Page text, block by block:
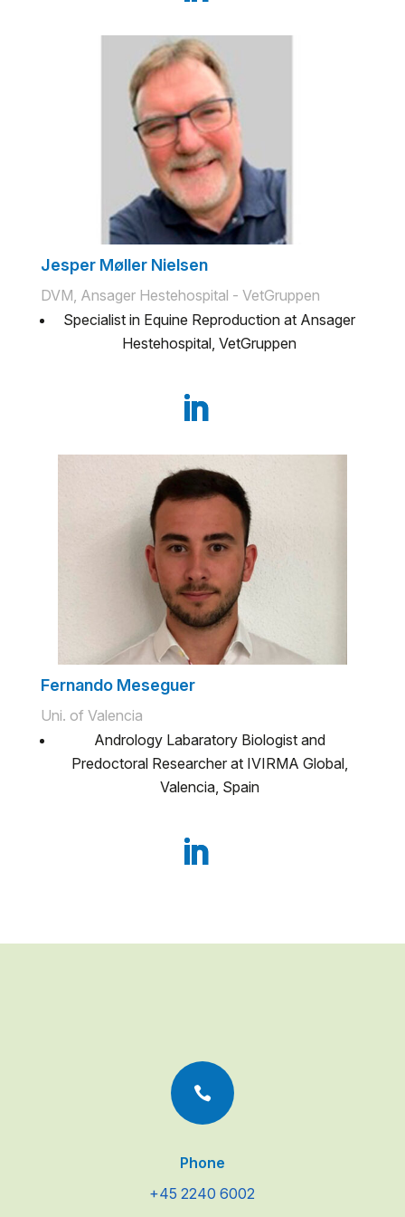
Jesper Møller Nielsen
DVM, Ansager Hestehospital - VetGruppen
Specialist in Equine Reproduction at Ansager
Hestehospital, VetGruppen
Fernando Meseguer
Uni. of Valencia
Andrology Labaratory Biologist and
Predoctoral Researcher at IVIRMA Global,
Valencia, Spain

Phone
+45 2240 6002